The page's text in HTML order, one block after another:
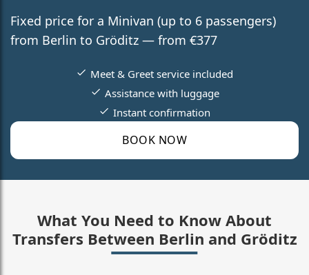
Fixed price for a Minivan (up to 6 passengers)
from Berlin to Gröditz — from €377
BOOK NOW
Meet & Greet service included
Assistance with luggage
Instant confirmation
What You Need to Know About
Transfers Between Berlin and Gröditz